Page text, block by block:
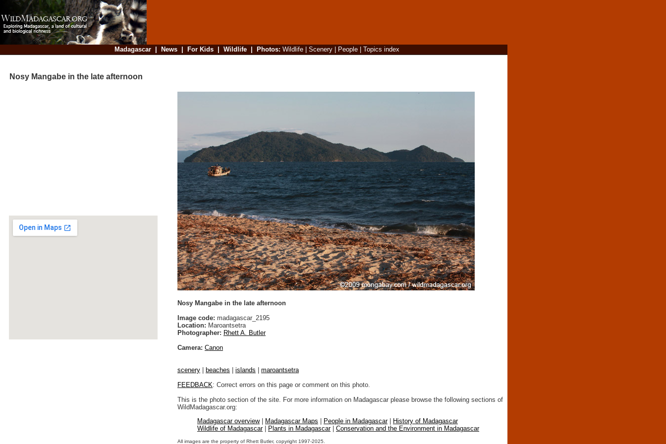
Madagascar| News| For Kids| Wildlife| Photos: Wildlife| Scenery| People| Topics index
Nosy Mangabe in the late afternoon
Nosy Mangabe in the late afternoon
Image code: madagascar_2195
Location: Maroantsetra
Photographer: Rhett A. Butler
Camera: Canon
scenery beaches islands
maroantsetra
FEEDBACK: Correct errors on this page or comment on this photo.
This is the photo section of the site. For more information on Madagascar please browse the following sections of
WildMadagascar.org:
Madagascar overview| Madagascar Maps People in Madagascar|
History of Madagascar
Wildlife of Madagascar| Plants in Madagascar| Conservation and the Environment in Madagascar
All images are the property of Rhett Butler, copyright 1997-2025.